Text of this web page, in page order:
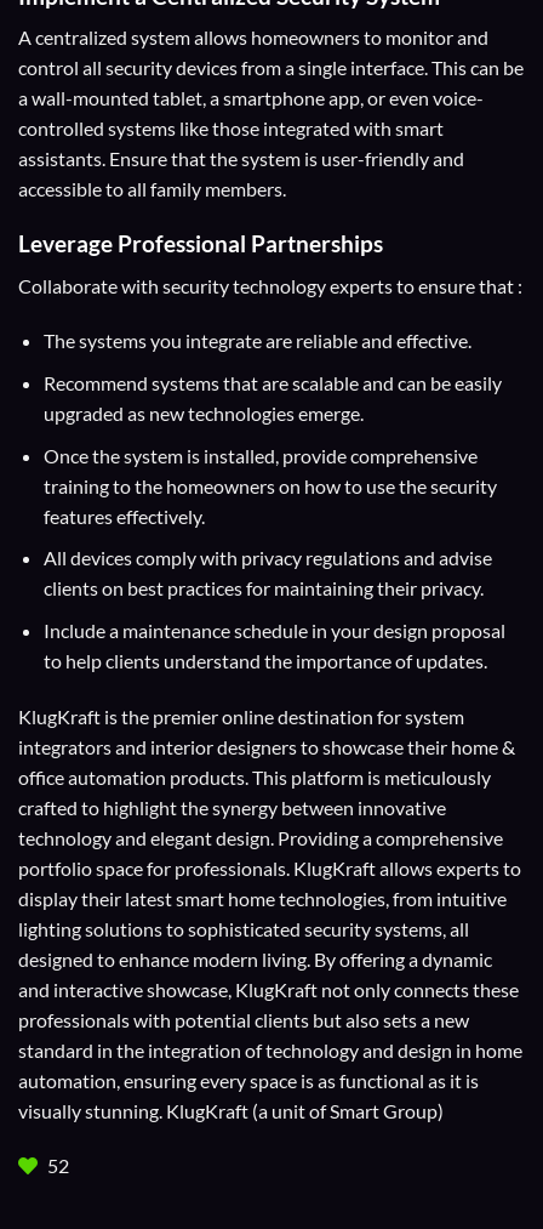
A centralized system allows homeowners to monitor and
control all security devices from a single interface. This can be
a wall-mounted tablet, a smartphone app, or even voice-
controlled systems like those integrated with smart
assistants. Ensure that the system is user-friendly and
accessible to all family members.
Leverage Professional Partnerships
Collaborate with security technology experts to ensure that :
The systems you integrate are reliable and effective.
Recommend systems that are scalable and can be easily
upgraded as new technologies emerge.
Once the system is installed, provide comprehensive
training to the homeowners on how to use the security
features effectively.
All devices comply with privacy regulations and advise
clients on best practices for maintaining their privacy.
Include a maintenance schedule in your design proposal
to help clients understand the importance of updates.
KlugKraft is the premier online destination forsystem
integratorsand interior designersto showcase their home &
office automation products. This platform is meticulously
crafted to highlight the synergy between innovative
technology and elegant design. Providing a comprehensive
portfolio space for professionals. KlugKraft allows experts to
display their latest smart home technologies , from intuitive
lighting solutions to sophisticated security systems, all
designed to enhance modern living. By offering a dynamic
and interactive showcase, KlugKraft not only connects these
professionals with potential clients but also sets a new
standard in the integration of technology and design in home
automation, ensuring every space is as functional as it is
visually stunning. KlugKraft (a unit ofSmart Group)
52